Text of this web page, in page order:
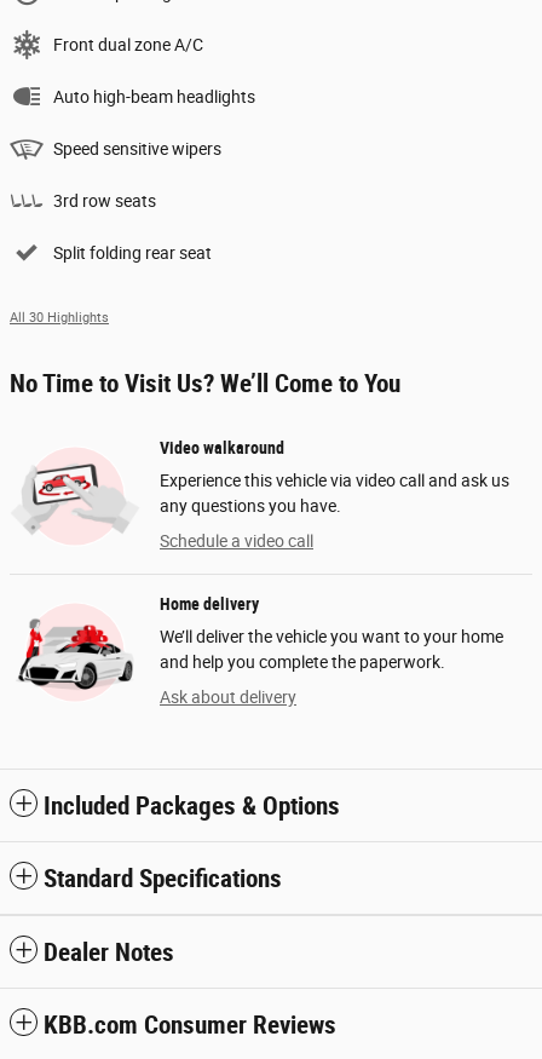
Front dual zone A/C
Auto high-beam headlights
Speed sensitive wipers
3rd row seats
Split folding rear seat
All 30 Highlights
No Time to Visit Us? We’ll Come to You
Video walkaround
Experience this vehicle via video call and ask us
any questions you have.
Schedule a video call
Home delivery
We’ll deliver the vehicle you want to your home
and help you complete the paperwork.
Ask about delivery
Included Packages & Options
Standard Specifications
Dealer Notes
KBB.com Consumer Reviews